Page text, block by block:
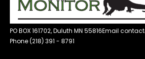
PO BOX 161702, Duluth MN 55816Email
Phone (218) 391 - 8791